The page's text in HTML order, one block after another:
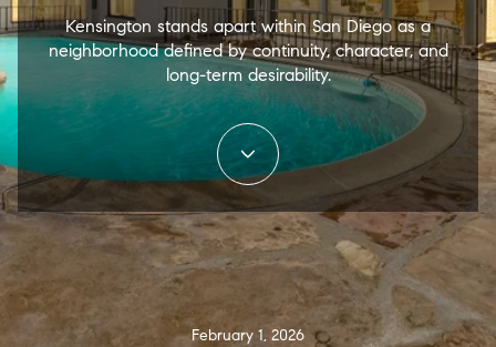
Kensington stands apart within San Diego as a
neighborhood defined by continuity, character, and
long-term desirability.
February 1, 2026